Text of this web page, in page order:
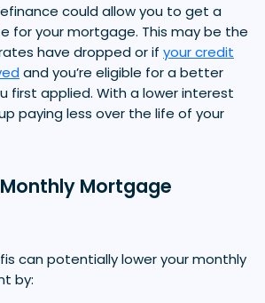
could allow you to get a
for your mortgage. This may be the
have dropped or if your credit
and you’re eligible for a better
first applied. With a lower interest
paying less over the life of your
Mortgage
can potentially lower your monthly
by: